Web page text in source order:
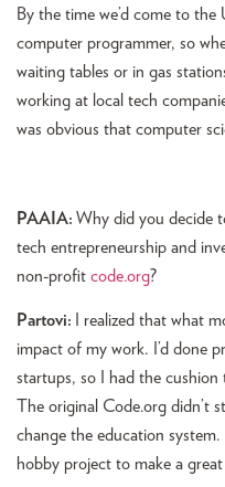
By the time we’d come to
computer programmer, so
waiting tables or in gas
working at local tech
was obvious that computer
PAAIA: Why did you decide
tech entrepreneurship and
non-profit code.org?
Partovi:
I realized that what
impact of my work. I’d done
startups, so I had the
The original Code.org didn’t
change the education
hobby project to make a